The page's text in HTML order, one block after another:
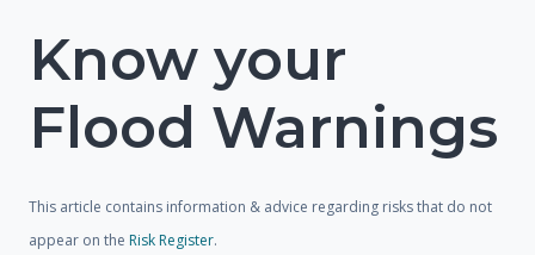
Know your
Flood Warnings
This article contains information & advice regarding risks that do not
appear on the Risk Register.